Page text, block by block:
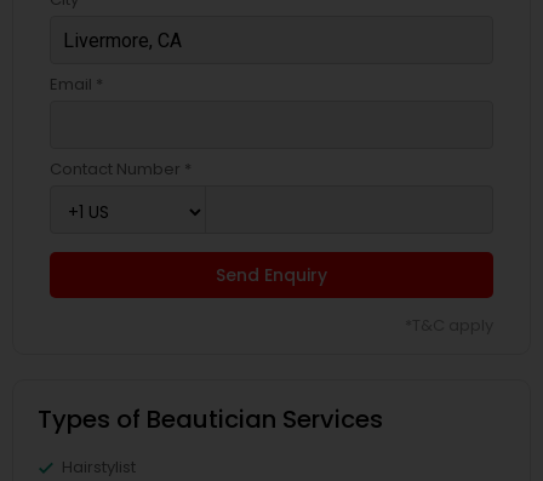
Email *
Contact Number *
Send Enquiry
Types of Beautician Services
Hairstylist